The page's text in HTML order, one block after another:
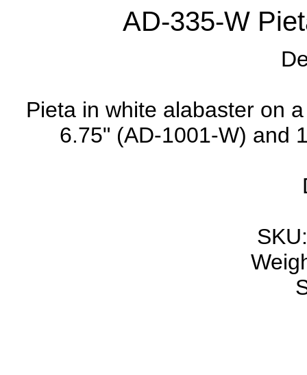
AD-335-W
Pieta in white alabaster on
6.75" (AD-1001-W) and